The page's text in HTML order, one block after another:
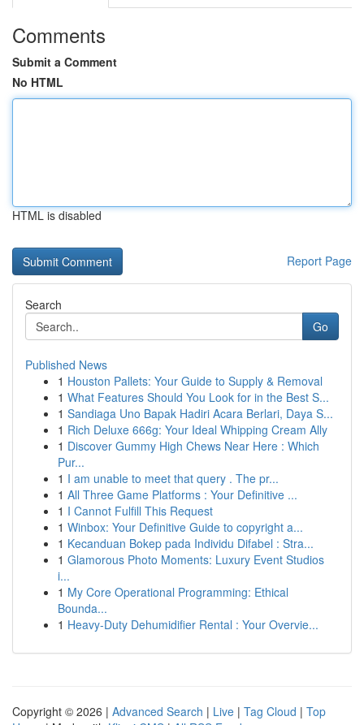
Comments
Submit a Comment
No HTML
HTML is disabled
Report Page
Search
Go
Published News
1 Houston Pallets: Your Guide to Supply & Removal
1 What Features Should You Look for in the Best S...
1 Sandiaga Uno Bapak Hadiri Acara Berlari, Daya S...
1 Rich Deluxe 666g: Your Ideal Whipping Cream Ally
1 Discover Gummy High Chews Near Here : Which
Pur...
1 I am unable to meet that query . The pr...
1 All Three Game Platforms : Your Definitive ...
1 I Cannot Fulfill This Request
1 Winbox: Your Definitive Guide to copyright a...
1 Kecanduan Bokep pada Individu Difabel : Stra...
1 Glamorous Photo Moments: Luxury Event Studios
i...
1 My Core Operational Programming: Ethical
Bounda...
1 Heavy-Duty Dehumidifier Rental : Your Overvie...
Copyright © 2026 | Advanced Search | Live | Tag Cloud | Top